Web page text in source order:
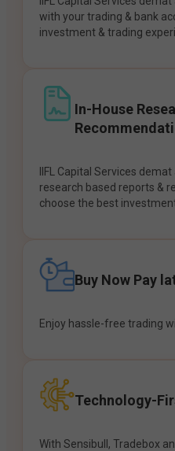
with your trading & bank
investment & trading
In-House
IIFL Capital Services
research based reports &
choose the best
Buy Now Pay
Enjoy hassle-free trading
Technology-
With Sensibull, Tradebox